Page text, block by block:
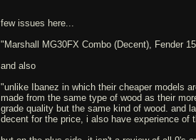
few issues here...
"Marshall MG30FX Combo (Decent), Fender
and also
"unlike Ibanez in which their cheaper models
made from the same type of wood as their
grade quality but the same kind of wood. and
decent for the price, i also have experience of